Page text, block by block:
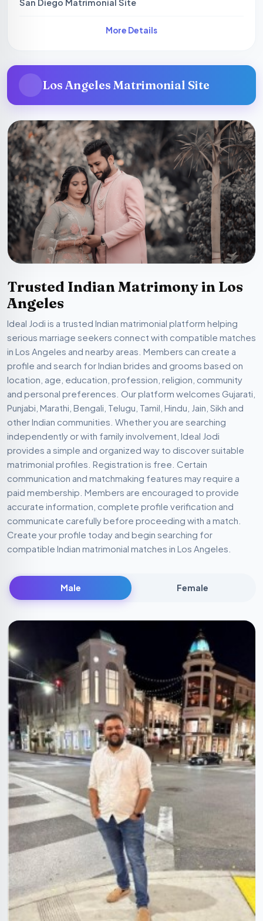
San Diego Matrimonial Site
More Details
Los Angeles Matrimonial Site
Trusted Indian Matrimony in Los
Angeles
Ideal Jodi is a trusted Indian matrimonial platform helping
serious marriage seekers connect with compatible matches
in Los Angeles and nearby areas. Members can create a
profile and search for Indian brides and grooms based on
location, age, education, profession, religion, community
and personal preferences. Our platform welcomes Gujarati,
Punjabi, Marathi, Bengali, Telugu, Tamil, Hindu, Jain, Sikh and
other Indian communities. Whether you are searching
independently or with family involvement, Ideal Jodi
provides a simple and organized way to discover suitable
matrimonial profiles. Registration is free. Certain
communication and matchmaking features may require a
paid membership. Members are encouraged to provide
accurate information, complete profile verification and
communicate carefully before proceeding with a match.
Create your profile today and begin searching for
compatible Indian matrimonial matches in Los Angeles.
Male Female